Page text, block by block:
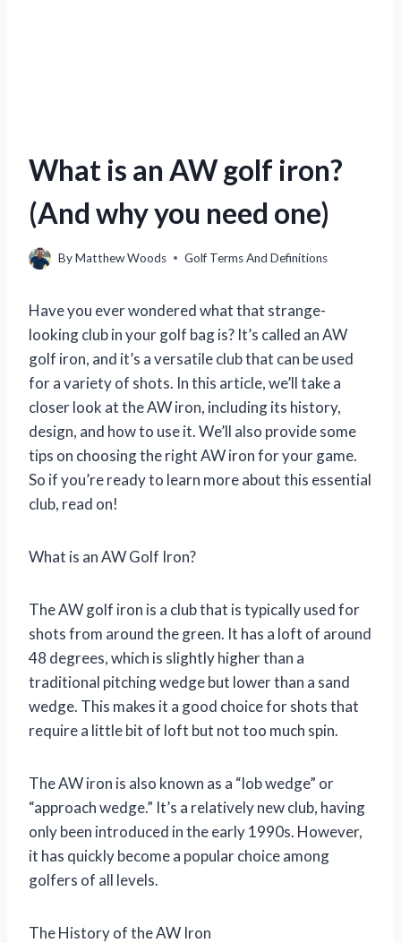
What is an AW golf iron?
(And why you need one)
ByMatthew Woods Golf Terms And Definitions
Have you ever wondered what that strange-
looking club in your golf bag is? It’s called an AW
golf iron, and it’s a versatile club that can be used
for a variety of shots. In this article, we’ll take a
closer look at the AW iron, including its history,
design, and how to use it. We’ll also provide some
tips on choosing the right AW iron for your game.
So if you’re ready to learn more about this essential
club, read on!
What is an AW Golf Iron?
The AW golf iron is a club that is typically used for
shots from around the green. It has a loft of around
48 degrees, which is slightly higher than a
traditional pitching wedge but lower than a sand
wedge. This makes it a good choice for shots that
require a little bit of loft but not too much spin.
The AW iron is also known as a “lob wedge” or
“approach wedge.” It’s a relatively new club, having
only been introduced in the early 1990s. However,
it has quickly become a popular choice among
golfers of all levels.
The History of the AW Iron